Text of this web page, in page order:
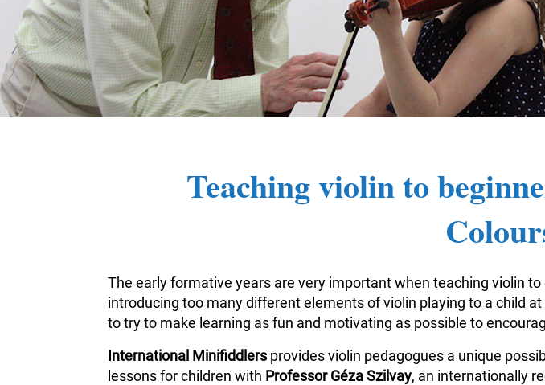
Teaching violin to
The early formative years are very important when teaching violin
introducing too many different elements of violin playing to a child
to try to make learning as fun and motivating as possible to
International Minifiddlersprovides violin pedagogues a unique
lessons for children with Professor Géza Szilvay, an internationally